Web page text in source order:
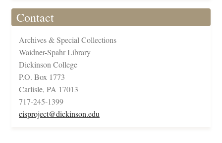
Contact
Archives & Special Collections
Waidner-Spahr Library
Dickinson College
P.O. Box 1773
Carlisle, PA 17013
717-245-1399
cisproject@dickinson.edu